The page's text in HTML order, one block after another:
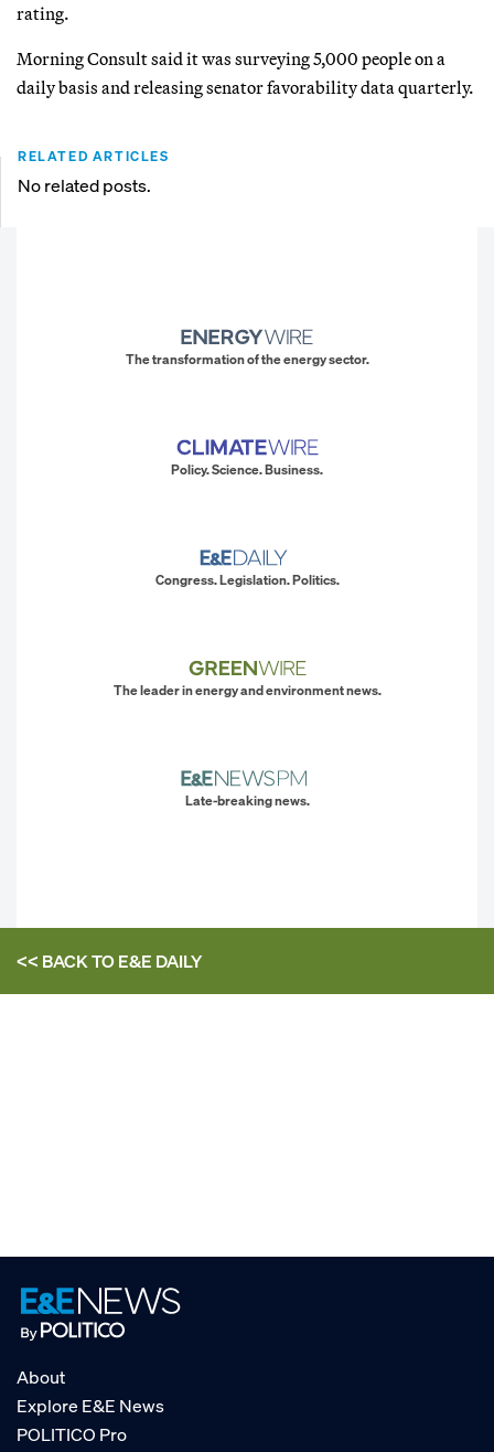
rating.
Morning Consult said it was surveying 5,000 people on a
daily basis and releasing senator favorability data quarterly.
RELATED ARTICLES
No related posts.
The transformation of the energy sector.
Policy. Science. Business.
Congress. Legislation. Politics.
The leader in energy and environment news.
Late-breaking news.
<< BACK TOE&E DAILY
About
Explore E&E News
POLITICO Pro